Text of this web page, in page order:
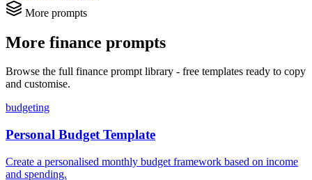
More prompts
More finance prompts
Browse the full finance prompt library - free templates ready to copy
and customise.
budgeting
Personal Budget Template
Create a personalised monthly budget framework based on income
and spending.